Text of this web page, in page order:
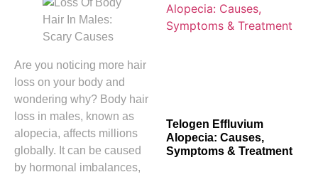
Are you noticing more hair
loss on your body and
wondering why? Body hair
loss in males, known as
alopecia, affects millions
globally. It can be caused
by hormonal imbalances,
Telogen Effluvium
Alopecia: Causes,
Symptoms & Treatment